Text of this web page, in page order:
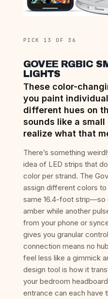
PICK 13 OF 36
GOVEE RGBIC
LIGHTS
These color-
you paint
different hues on
sounds like a
realize what that
There’s something
idea of LED strips that
color per strand. The
assign different colors
same 16.4-foot strip—so
amber while another
from your phone or
gives you granular
connection means no
feel less like a gimmick
design tool is how it
your bedroom
entrance can each have